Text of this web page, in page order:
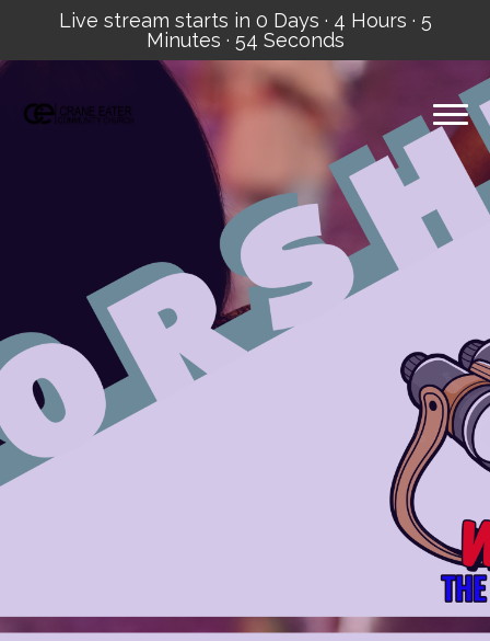
Live stream starts in 0 Days · 4 Hours · 5
Minutes · 53 Seconds